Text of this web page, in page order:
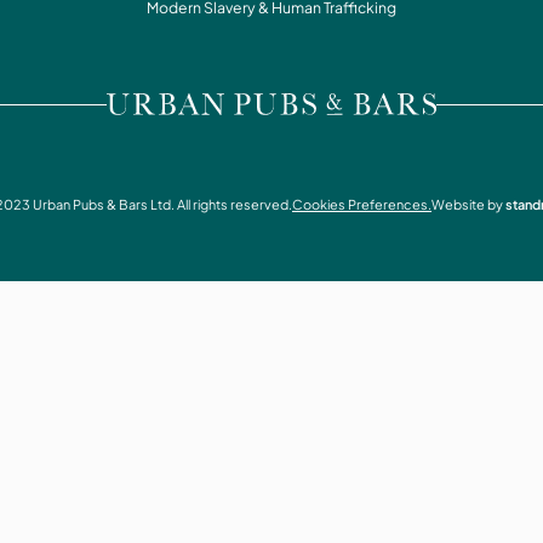
WHAT'S ON
VISIT URBAN PUBS & BARS
Modern Slavery & Human Trafficking
Urban Pubs & Bars Ltd. All rights reserved.Cookies Preferences.Website by